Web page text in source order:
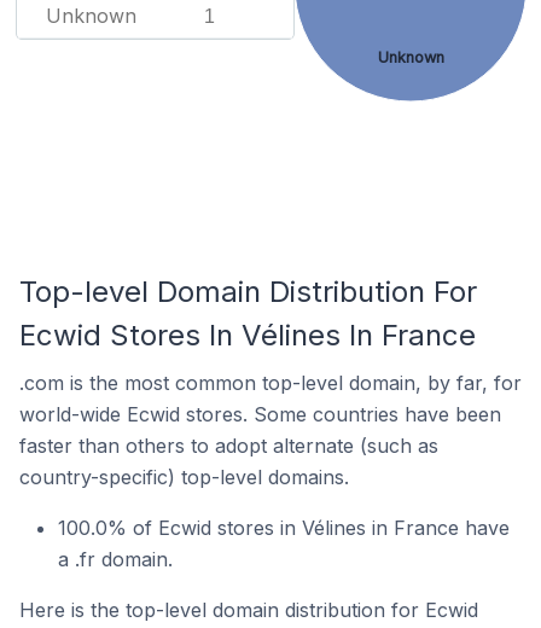
Unknown 1
Unknown
Top-level Domain Distribution For
Ecwid Stores In Vélines In France
.com is the most common top-level domain, by far, for
world-wide Ecwid stores. Some countries have been
faster than others to adopt alternate (such as
country-specific) top-level domains.
100.0% of Ecwid stores in Vélines in France have
a .fr domain.
Here is the top-level domain distribution for Ecwid